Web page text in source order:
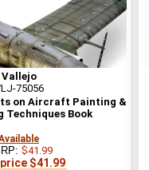
Vallejo
75056
on Aircraft Painting &
Techniques Book
$41.99
$41.99